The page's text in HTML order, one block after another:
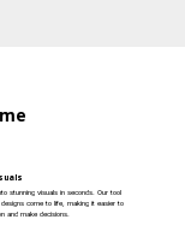
stunning visuals in seconds. Our tool
come to life, making it easier to
and make decisions.